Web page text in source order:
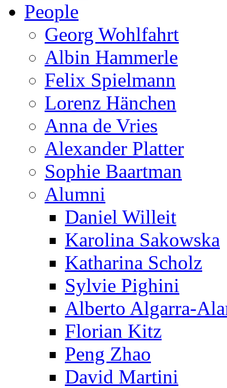
People
Georg Wohlfahrt
Albin Hammerle
Felix Spielmann
Lorenz Hänchen
Anna de Vries
Alexander Platter
Sophie Baartman
Alumni
Daniel Willeit
Karolina Sakowska
Katharina Scholz
Sylvie Pighini
Alberto Algarra-
Florian Kitz
Peng Zhao
David Martini